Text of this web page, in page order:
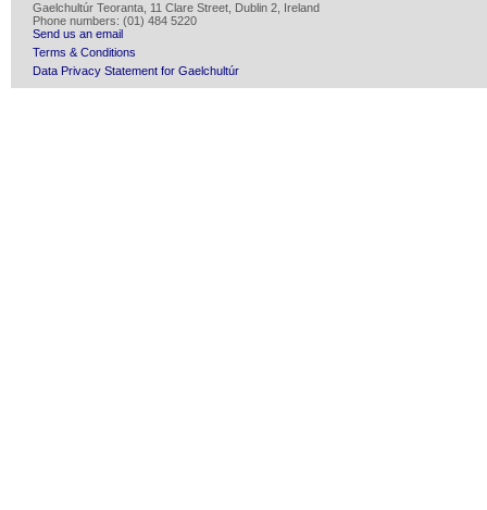
Gaelchultúr Teoranta, 11 Clare Street, Dublin 2, Ireland
Phone numbers: (01) 484 5220
Send us an email
Terms & Conditions
Data Privacy Statement for Gaelchultúr